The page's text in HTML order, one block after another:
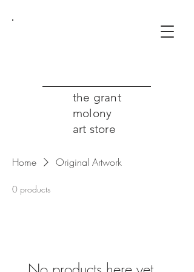
the grant
molony
art store
Home Original Artwork
0 products